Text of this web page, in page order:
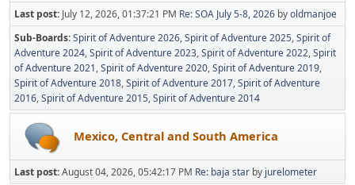
Last post: July 12, 2026, 01:37:21 PM Re: SOA July 5-8, 2026 byoldmanjoe
Sub-Boards Spirit of Adventure 2026 Spirit of Adventure 2025 Spirit of
Adventure 2024 Spirit of Adventure 2023 Spirit of Adventure 2022 Spirit
of Adventure 2021 Spirit of Adventure 2020 Spirit of Adventure 2019
Spirit of Adventure 2018 Spirit of Adventure 2017 Spirit of Adventure
2016 Spirit of Adventure 2015 Spirit of Adventure 2014
Mexico, Central and South America
Last post:August 04, 2026, 05:42:17 PM Re: baja star by jurelometer